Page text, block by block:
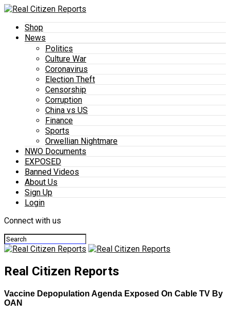
Shop
News
Politics
Culture War
Coronavirus
Election Theft
Censorship
Corruption
China vs US
Finance
Sports
Orwellian Nightmare
NWO Documents
EXPOSED
Banned Videos
About Us
Sign Up
Login
Connect with us
Real Citizen Reports
Vaccine Depopulation Agenda Exposed On Cable TV By
OAN